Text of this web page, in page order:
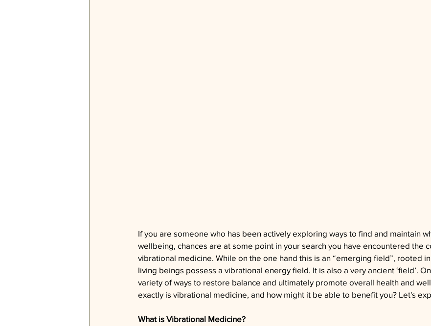
If you are someone who has been actively exploring ways to find and maintain
wellbeing, chances are at some point in your search you have encountered the
vibrational medicine. While on the one hand this is an “emerging field”, rooted
living beings possess a vibrational energy field. It is also a very ancient ‘field’.
variety of ways to restore balance and ultimately promote overall health and
exactly is vibrational medicine, and how might it be able to benefit you? Let's
What is Vibrational Medicine?